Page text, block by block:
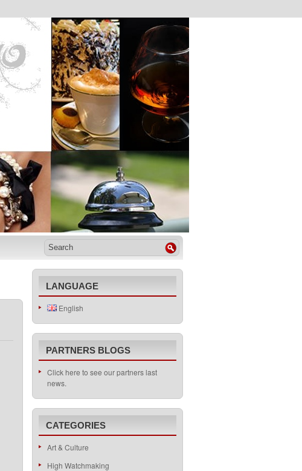
LANGUAGE
English
PARTNERS BLOGS
Click here to see our partners last
news.
CATEGORIES
Art & Culture
High Watchmaking